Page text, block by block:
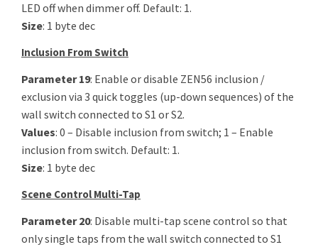
LED off when dimmer off. Default: 1.
Size: 1 byte dec
Inclusion From Switch
Parameter 19: Enable or disable ZEN56 inclusion /
exclusion via 3 quick toggles (up-down sequences) of the
wall switch connected to S1 or S2.
Values: 0 – Disable inclusion from switch; 1 – Enable
inclusion from switch. Default: 1.
Size: 1 byte dec
Scene Control Multi-Tap
Parameter 20: Disable multi-tap scene control so that
only single taps from the wall switch connected to S1